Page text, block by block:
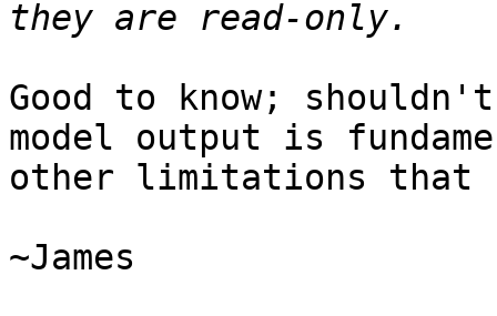
Good to know;
model output is
other limitations that
~James